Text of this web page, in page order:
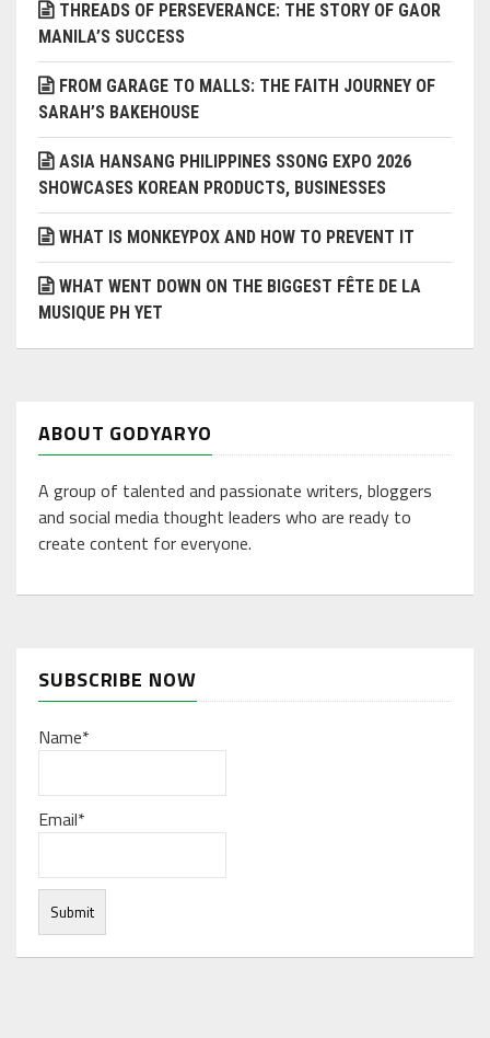
THREADS OF PERSEVERANCE: THE STORY OF GAOR
MANILA’S SUCCESS
FROM GARAGE TO MALLS: THE FAITH JOURNEY OF
SARAH’S BAKEHOUSE
ASIA HANSANG PHILIPPINES SSONG EXPO 2026
SHOWCASES KOREAN PRODUCTS, BUSINESSES
WHAT IS MONKEYPOX AND HOW TO PREVENT IT
WHAT WENT DOWN ON THE BIGGEST FÊTE DE LA
MUSIQUE PH YET
ABOUT GODYARYO
A group of talented and passionate writers, bloggers
and social media thought leaders who are ready to
create content for everyone.
SUBSCRIBE NOW
Name*
Email*